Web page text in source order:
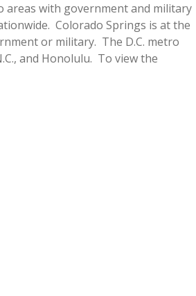
areas with government and military
Colorado Springs is at the
or military. The D.C. metro
and Honolulu. To view the